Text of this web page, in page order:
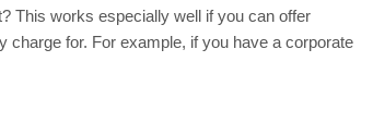
This works especially well if you can offer
for. For example, if you have a corporate